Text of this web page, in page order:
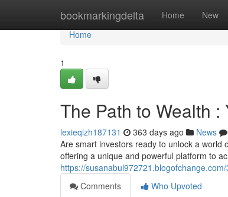
bookmarkingdelta Home New
Home
Home
1
The Path to Wealth
lexieqizh187131 363 days ago News
Are smart investors ready to unlock a world
offering a unique and powerful platform to
https://
Comments
Who Upvoted